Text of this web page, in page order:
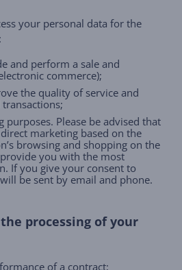
your personal data for the
and perform a sale and
commerce);
the quality of service and
purposes. Please be advised that
marketing based on the
browsing and shopping on the
you with the most
If you give your consent to
be sent by email and phone.
processing of your
of a contract;